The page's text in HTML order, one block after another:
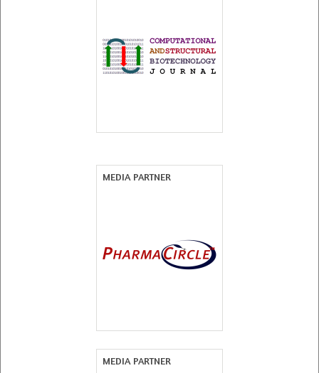
MEDIA PARTNER
MEDIA PARTNER